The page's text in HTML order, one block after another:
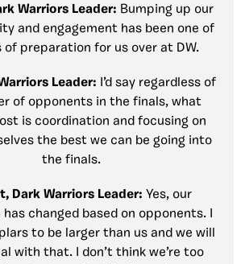
Warriors Leader: Bumping up our
and engagement has been one of
of preparation for us over at DW.
Leader:
I’d say regardless of
of opponents in the finals, what
is coordination and focusing on
the best we can be going into
the finals.
Dark Warriors Leader: Yes, our
changed based on opponents. I
to be larger than us and we will
with that. I don’t think we’re too